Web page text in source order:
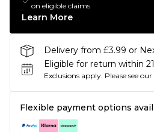
on eligible claims
Learn More
Delivery from £3.99 or
Eligible for return within
Exclusions apply. Please see our
Flexible payment options